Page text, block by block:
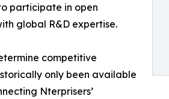
participate in open
global R&D expertise.
competitive
only been available
Nterprisers’